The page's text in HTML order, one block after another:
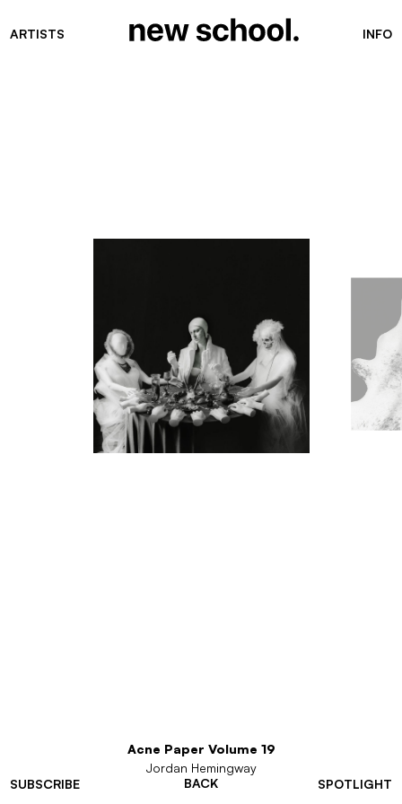
ARTISTS INFO
SUBSCRIBE SPOTLIGHT
Acne Paper Volume 19
Jordan Hemingway
BACK